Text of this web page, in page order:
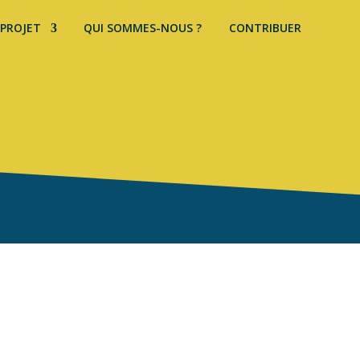
QUI SOMMES-NOUS ? CONTRIBUER